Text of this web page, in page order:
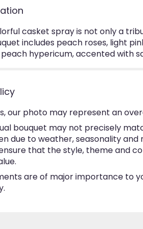
casket spray is not only a
includes peach roses, light
hypericum, accented with
our photo may represent an
bouquet may not precisely
due to weather, seasonality
that the style, theme and
are of major importance to